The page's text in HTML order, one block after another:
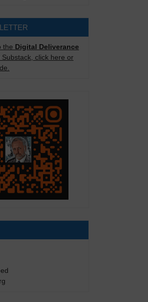
the Digital Deliverance
Substack, click here or